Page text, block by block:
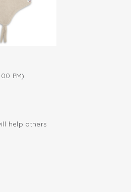
PM)
help others